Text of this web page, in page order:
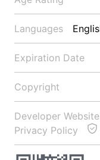
Languages
Expiration Date
Copyright
Developer Website
Privacy Policy